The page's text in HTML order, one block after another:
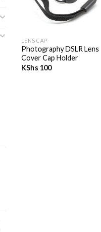
LENS CAP
Photography DSLR Lens
Cover Cap Holder
KShs100